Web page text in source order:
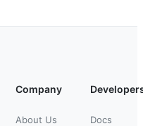
Company
About Us Docs